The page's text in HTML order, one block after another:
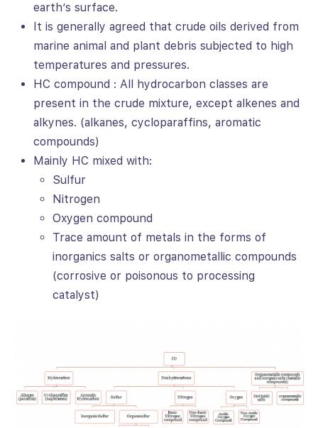
earth’s surface.
It is generally agreed that crude oils derived from
marine animal and plant debris subjected to high
temperatures and pressures.
HC compound : All hydrocarbon classes are
present in the crude mixture, except alkenes and
alkynes. (alkanes, cycloparaffins, aromatic
compounds)
Mainly HC mixed with:
Sulfur
Nitrogen
Oxygen compound
Trace amount of metals in the forms of
inorganics salts or organometallic compounds
(corrosive or poisonous to processing
catalyst)